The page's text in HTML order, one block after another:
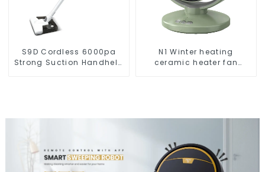
S9D Cordless 6000pa
Strong Suction Handheld
N1 Winter heating
ceramic heater fan